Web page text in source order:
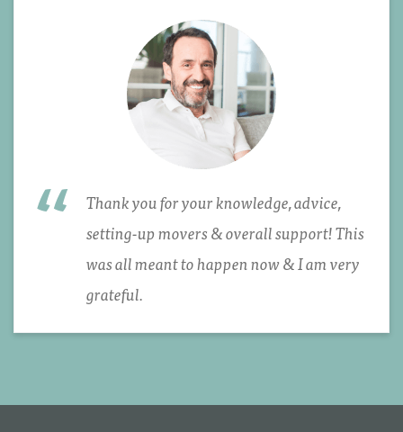
Thank you for your knowledge, advice,
setting-up movers & overall support! This
was all meant to happen now & I am very
grateful.